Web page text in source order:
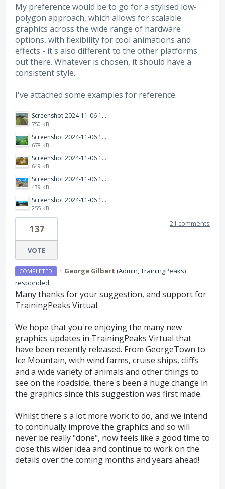
My preference would be to go for a stylised low-
polygon approach, which allows for scalable
graphics across the wide range of hardware
options, with flexibility for cool animations and
effects - it's also different to the other platforms
out there. Whatever is chosen, it should have a
consistent style.
I've attached some examples for reference.
Screenshot 2024-11-06 121754.png
750 KB
Screenshot 2024-11-06 121359.png
678 KB
Screenshot 2024-11-06 121502.png
649 KB
Screenshot 2024-11-06 121718.png
439 KB
Screenshot 2024-11-06 121851.png
255 KB
137
VOTE
21 comments
COMPLETED · George Gilbert (Admin, TrainingPeaks)
responded
Many thanks for your suggestion, and support for
TrainingPeaks Virtual.
We hope that you're enjoying the many new
graphics updates in TrainingPeaks Virtual that
have been recently released. From GeorgeTown to
Ice Mountain, with wind farms, cruise ships, cliffs
and a wide variety of animals and other things to
see on the roadside, there's been a huge change in
the graphics since this suggestion was first made.
Whilst there's a lot more work to do, and we intend
to continually improve the graphics and so will
never be really "done", now feels like a good time to
close this wider idea and continue to work on the
details over the coming months and years ahead!